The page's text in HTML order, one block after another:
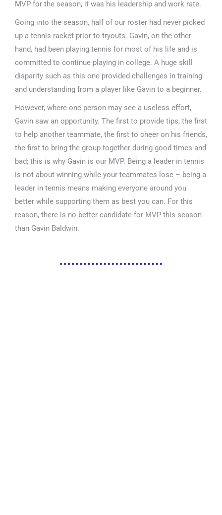
MVP for the season, it was his leadership and work rate.
Going into the season, half of our roster had never picked
up a tennis racket prior to tryouts. Gavin, on the other
hand, had been playing tennis for most of his life and is
committed to continue playing in college. A huge skill
disparity such as this one provided challenges in training
and understanding from a player like Gavin to a beginner.
However, where one person may see a useless effort,
Gavin saw an opportunity. The first to provide tips, the first
to help another teammate, the first to cheer on his friends,
the first to bring the group together during good times and
bad; this is why Gavin is our MVP. Being a leader in tennis
is not about winning while your teammates lose – being a
leader in tennis means making everyone around you
better while supporting them as best you can. For this
reason, there is no better candidate for MVP this season
than Gavin Baldwin.